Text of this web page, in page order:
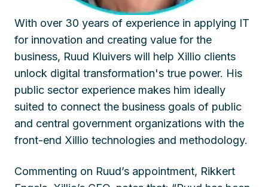
With over 30 years of experience in applying IT
for innovation and creating value for the
business, Ruud Kluivers will help Xillio clients
unlock digital transformation's true power. His
public sector experience makes him ideally
suited to connect the business goals of public
and central government organizations with the
front-end Xillio technologies and methodology.
Commenting on Ruud’s appointment, Rikkert